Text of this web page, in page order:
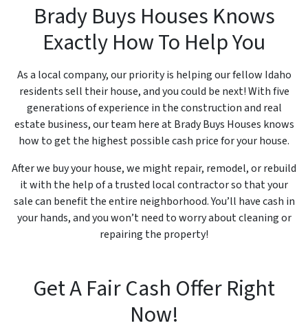
Brady Buys Houses Knows
Exactly How To Help You
As a local company, our priority is helping our fellow Idaho
residents sell their house, and you could be next! With five
generations of experience in the construction and real
estate business, our team here at Brady Buys Houses knows
how to get the highest possible cash price for your house.
After we buy your house, we might repair, remodel, or rebuild
it with the help of a trusted local contractor so that your
sale can benefit the entire neighborhood. You’ll have cash in
your hands, and you won’t need to worry about cleaning or
repairing the property!
Get A Fair Cash Offer Right
Now!